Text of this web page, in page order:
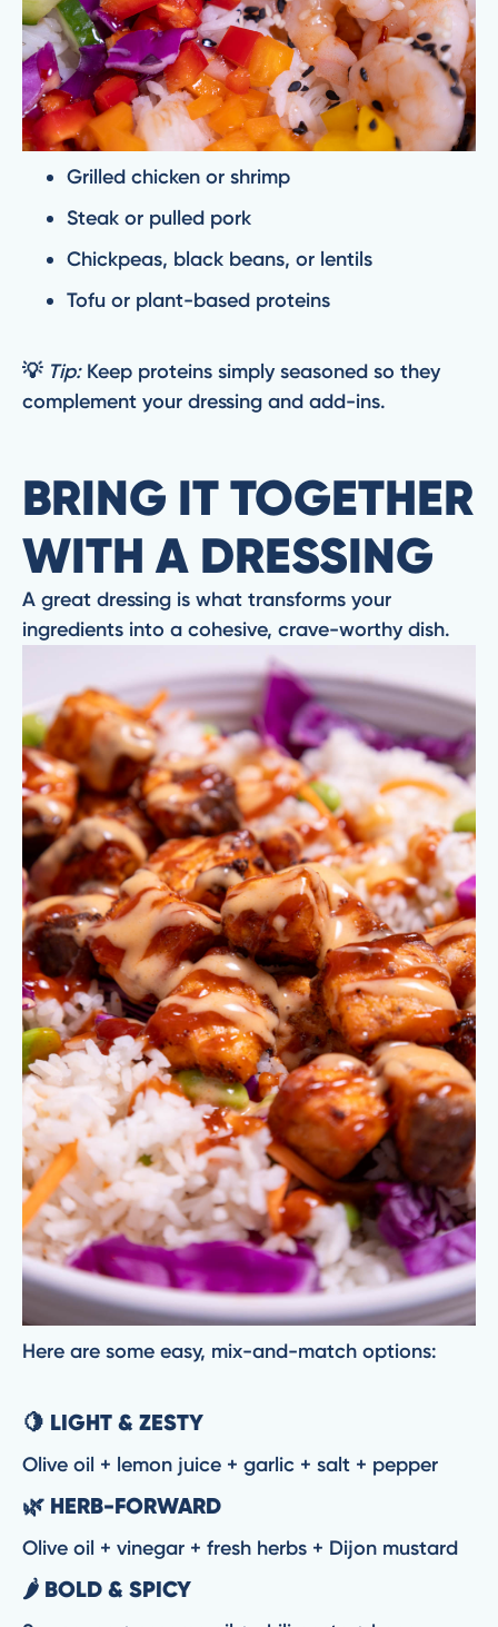
Grilled chicken or shrimp
Steak or pulled pork
Chickpeas, black beans, or lentils
Tofu or plant-based proteins
💡 Tip:Keep proteins simply seasoned so they
complement your dressing and add-ins.
BRING IT TOGETHER
WITH A DRESSING
A great dressing is what transforms your
ingredients into a cohesive, crave-worthy dish.
Here are some easy, mix-and-match options:
🍋 LIGHT & ZESTY
Olive oil + lemon juice + garlic + salt + pepper
🌿 HERB-FORWARD
Olive oil + vinegar + fresh herbs + Dijon mustard
🌶️ BOLD & SPICY